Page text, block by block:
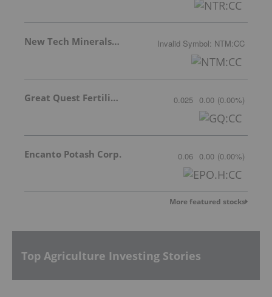
New Tech Minerals Corp. Invalid Symbol: NTM:CC
Great Quest Fertilizer Ltd. 0.025 0.00 (0.00%)
Encanto Potash Corp. 0.06 0.00 (0.00%)
More featured stocks
Top Agriculture Investing Stories